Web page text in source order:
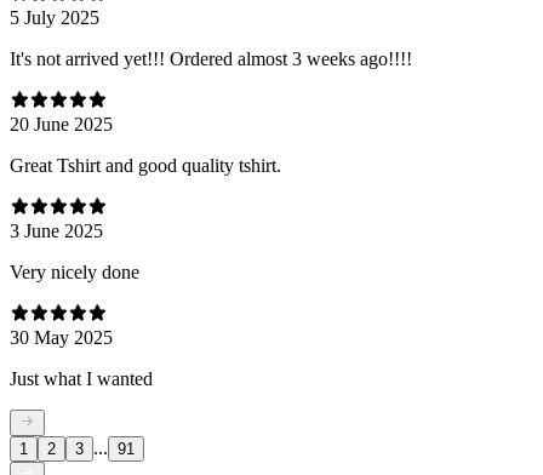
5 July 2025
It's not arrived yet!!! Ordered almost 3 weeks ago!!!!
20 June 2025
Great Tshirt and good quality tshirt.
3 June 2025
Very nicely done
30 May 2025
Just what I wanted
1 2 3 ... 91